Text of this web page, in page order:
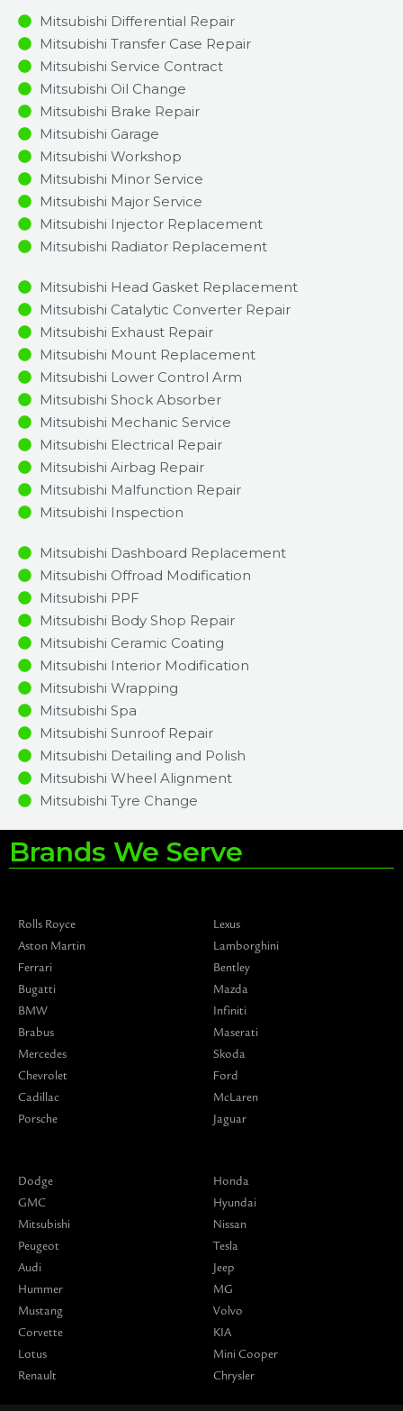
Mitsubishi Differential Repair
Mitsubishi Transfer Case Repair
Mitsubishi Service Contract
Mitsubishi Oil Change
Mitsubishi Brake Repair
Mitsubishi Garage
Mitsubishi Workshop
Mitsubishi Minor Service​
Mitsubishi Major Service​
Mitsubishi Injector Replacement ​
Mitsubishi Radiator Replacement​
Mitsubishi Head Gasket Replacement
Mitsubishi Catalytic Converter Repair
Mitsubishi Exhaust Repair
Mitsubishi Mount Replacement
Mitsubishi Lower Control Arm
Mitsubishi Shock Absorber
Mitsubishi Mechanic Service
Mitsubishi Electrical Repair
Mitsubishi Airbag Repair
Mitsubishi Malfunction Repair​​
Mitsubishi Inspection​
Mitsubishi Dashboard Replacement
Mitsubishi Offroad Modification
Mitsubishi PPF
Mitsubishi Body Shop Repair
Mitsubishi Ceramic Coating
Mitsubishi Interior Modification
Mitsubishi Wrapping
Mitsubishi Spa
Mitsubishi Sunroof Repair
Mitsubishi Detailing and Polish
Mitsubishi Wheel Alignment
Mitsubishi Tyre Change
Brands We Serve
Rolls Royce
Aston Martin
Ferrari
Bugatti
BMW
Brabus
Mercedes
Chevrolet
Cadillac
Porsche
Lexus
Lamborghini
Bentley
Mazda
Infiniti
Maserati
Skoda
Ford
McLaren
Jaguar
Dodge
GMC
Mitsubishi
Peugeot
Audi
Hummer
Mustang
Corvette
Lotus
Renault
Honda
Hyundai
Nissan
Tesla
Jeep
MG
Volvo
KIA
Mini Cooper
Chrysler